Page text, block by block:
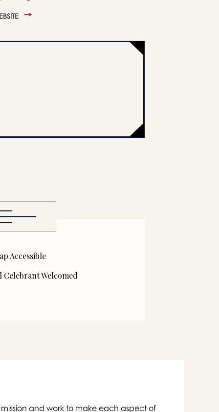
Accessible
Celebrant Welcomed
and work to make each aspect of